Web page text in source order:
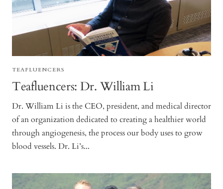
TEAFLUENCERS
Teafluencers: Dr. William Li
Dr. William Li is the CEO, president, and medical director
of an organization dedicated to creating a healthier world
through angiogenesis, the process our body uses to grow
blood vessels. Dr. Li’s...